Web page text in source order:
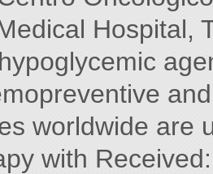
Hospital,
worldwide are
with